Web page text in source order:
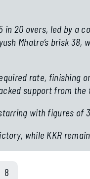
20 overs, led by a
Mhatre’s brisk 38,
rate, finishing
support from the
with figures
while KKR
8